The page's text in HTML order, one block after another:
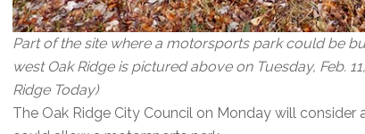
Part of the site where a motorsports park could be
west Oak Ridge is pictured above on Tuesday, Feb.
Ridge Today)
The Oak Ridge City Council on Monday will